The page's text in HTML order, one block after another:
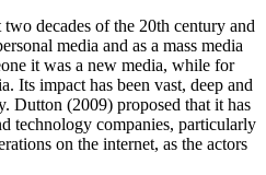
decades of the 20th century and
media and as a mass media
it was a new media, while for
Its impact has been vast, deep and
Dutton (2009) proposed that it has
technology companies, particularly
on the internet, as the actors